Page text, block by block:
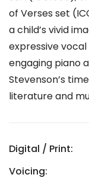
of Verses set
a child’s vivid
expressive
engaging piano
Stevenson’s
literature and
Digital / Print:
Voicing: